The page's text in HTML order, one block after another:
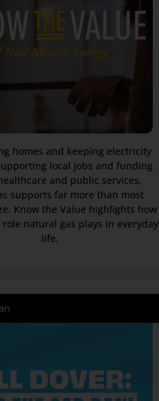
homes and keeping electricity
local jobs and funding
and public services,
supports far more than most
Know the Value highlights how
natural gas plays in everyday
life.